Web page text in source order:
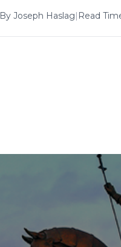
ByJoseph Haslag| Read